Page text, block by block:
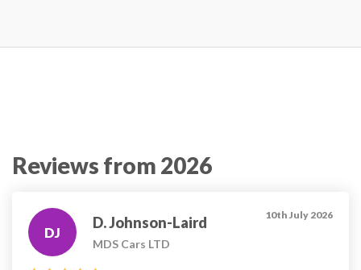
Reviews from 2026
10th July 2026
DJ
D. Johnson-Laird
MDS Cars LTD